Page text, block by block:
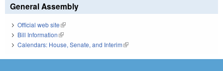
General Assembly
Official web site(link is external)
Bill Information(link is external)
Calendars: House, Senate, and Interim(link is external)